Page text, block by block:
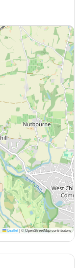
Leaflet |© OpenStreetMap contributors